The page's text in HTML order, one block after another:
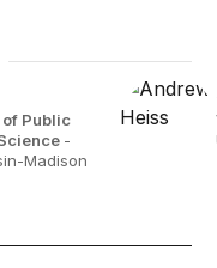
Public
-
Madison